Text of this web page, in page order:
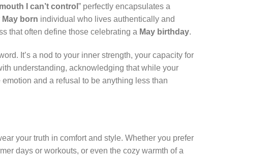
mouth I can’t control ” perfectly encapsulates a
May born individual who lives authentically and
that often define those celebrating a May birthday.
It’s a nod to your inner strength, your capacity for
understanding, acknowledging that while your
and a refusal to be anything less than
your truth in comfort and style. Whether you prefer
days or workouts, or even the cozy warmth of a